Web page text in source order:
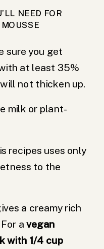
NEED FOR
sure you get
at least 35%
not thicken up.
milk or plant-
recipes uses only
to the
a creamy rich
a vegan
with 1/4 cup